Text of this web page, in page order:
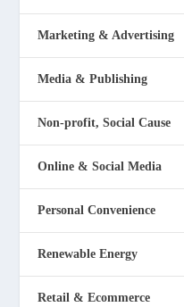
Marketing & Advertising
Media & Publishing
Non-profit, Social Cause
Online & Social Media
Personal Convenience
Renewable Energy
Retail & Ecommerce